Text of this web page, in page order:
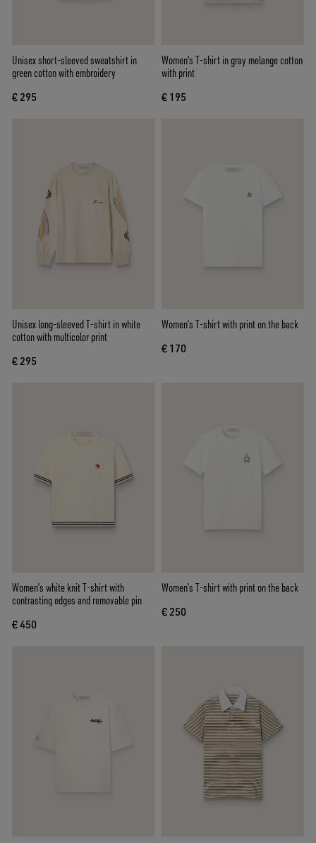
Unisex short-sleeved sweatshirt in
green cotton with embroidery
€ 295
Women's T-shirt in gray melange cotton
with print
€ 195
Unisex long-sleeved T-shirt in white
cotton with multicolor print
€ 295
Women’s T-shirt with print on the back
€ 170
Women’s white knit T-shirt with
contrasting edges and removable pin
€ 450
Women’s T-shirt with print on the back
€ 250